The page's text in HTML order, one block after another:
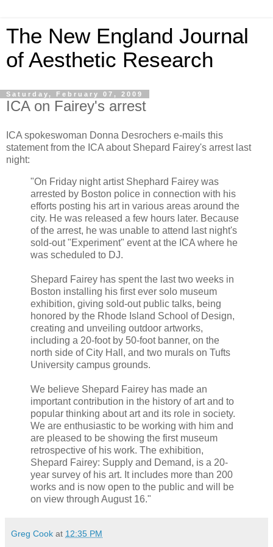
The New England Journal
of Aesthetic Research
Saturday, February 07, 2009
ICA on Fairey's arrest
ICA spokeswoman Donna Desrochers e-mails this
statement from the ICA about Shepard Fairey's arrest last
night:
"On Friday night artist Shephard Fairey was
arrested by Boston police in connection with his
efforts posting his art in various areas around the
city. He was released a few hours later. Because
of the arrest, he was unable to attend last night's
sold-out "Experiment" event at the ICA where he
was scheduled to DJ.
Shepard Fairey has spent the last two weeks in
Boston installing his first ever solo museum
exhibition, giving sold-out public talks, being
honored by the Rhode Island School of Design,
creating and unveiling outdoor artworks,
including a 20-foot by 50-foot banner, on the
north side of City Hall, and two murals on Tufts
University campus grounds.
We believe Shepard Fairey has made an
important contribution in the history of art and to
popular thinking about art and its role in society.
We are enthusiastic to be working with him and
are pleased to be showing the first museum
retrospective of his work. The exhibition,
Shepard Fairey: Supply and Demand, is a 20-
year survey of his art. It includes more than 200
works and is now open to the public and will be
on view through August 16."
Greg Cook at 12:35 PM